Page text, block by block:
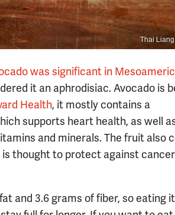
Thai
was significant in
it an aphrodisiac. Avocado is
Health, it mostly contains a
supports heart health, as well
and minerals. The fruit also
thought to protect against
and 3.6 grams of fiber, so eating